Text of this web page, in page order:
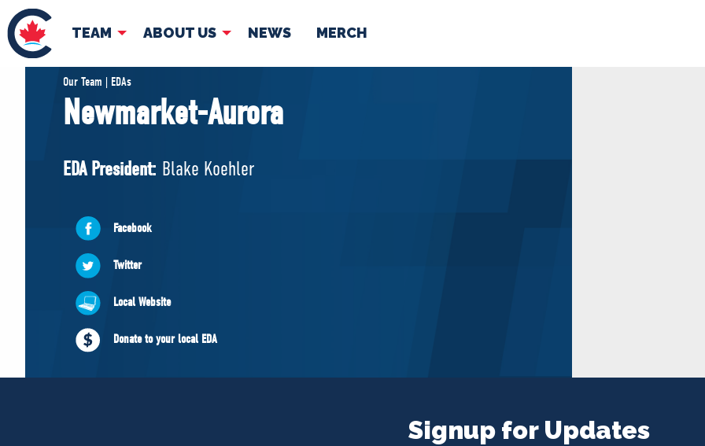
TEAM ABOUT US NEWS MERCH
TEAM
Pierre Poilievre
Shadow Cabinet
EDAs
ABOUT US
Governing Documents
NEWS
Our Team | EDAs
Newmarket-Aurora
EDA President: Blake Koehler
Facebook
Twitter
Local Website
Donate to your local EDA
Signup for Updates